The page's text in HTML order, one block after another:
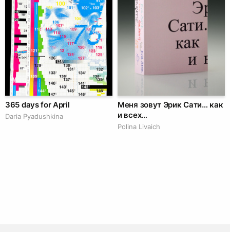
365 days for April
Daria Pyadushkina
Меня зовут Эрик Сати… как
и всех…
Polina Livaich